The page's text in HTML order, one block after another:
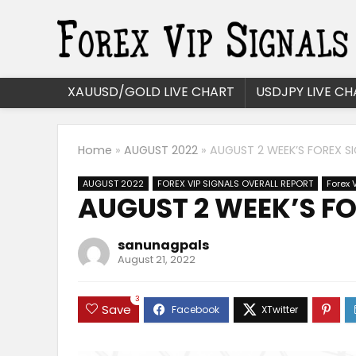
XAUUSD/GOLD LIVE CHART USDJPY LIVE
Home » AUGUST 2022 » AUGUST 2 WEEK’S FOREX
AUGUST 2022 FOREX VIP SIGNALS OVERALL REPORT Forex
AUGUST 2 WEEK’S
sanunagpals
August 21, 2022
Save
3